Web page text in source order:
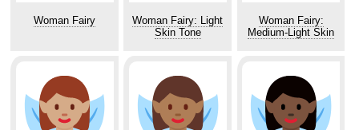
Woman Fairy
Woman Fairy: Light
Skin Tone
Woman Fairy:
Medium-Light Skin